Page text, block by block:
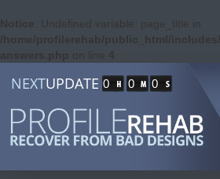
Notice : Undefined variable: page_title in
/home/profilerehab/public_html/
answers.php on line 4
NEXTUPDATE 0 0 0